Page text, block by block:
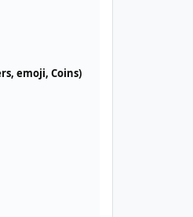
emoji, Coins)